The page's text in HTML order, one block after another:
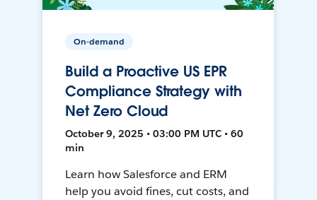
On-demand
Build a Proactive US EPR
Compliance Strategy with
Net Zero Cloud
October 9, 2025 • 03:00 PM UTC • 60
min
Learn how Salesforce and ERM
help you avoid fines, cut costs, and